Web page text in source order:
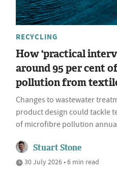
RECYCLING
How 'practical
around 95 per cent
pollution from
Changes to wastewater
product design could tackle
of microfibre pollution
Stuart Stone
30 July 2026 • 6 min read